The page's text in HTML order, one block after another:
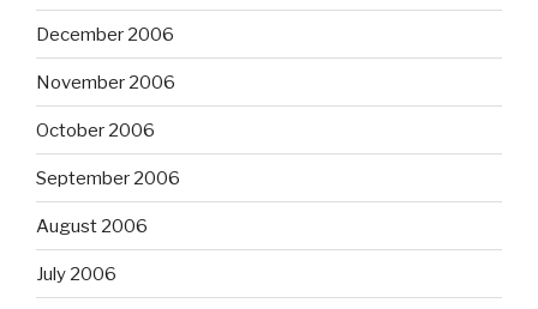
December 2006
November 2006
October 2006
September 2006
August 2006
July 2006